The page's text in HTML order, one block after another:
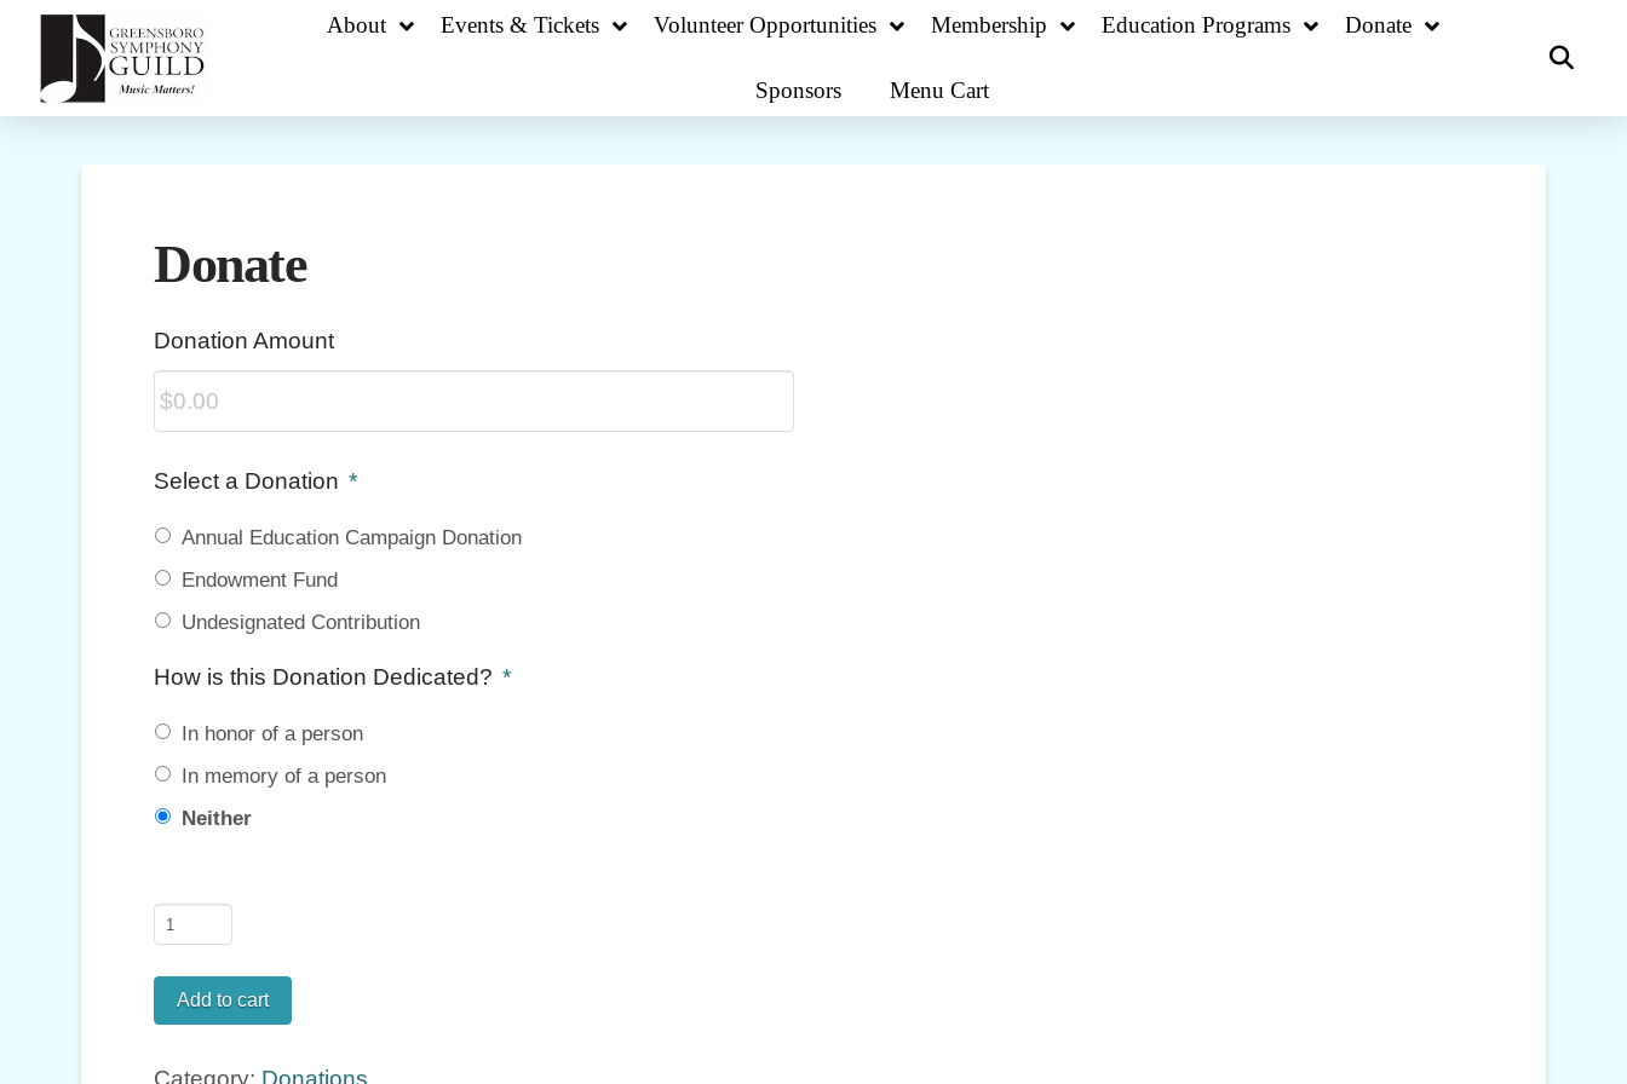
About Events & Tickets Volunteer Opportunities Membership Education Programs Donate
Sponsors Menu Cart
Donate
Donation Amount
Select a Donation *
Annual Education Campaign Donation
Endowment Fund
Undesignated Contribution
How is this Donation Dedicated? *
In honor of a person
In memory of a person
Neither
Donate
Add to cart
Category: Donations